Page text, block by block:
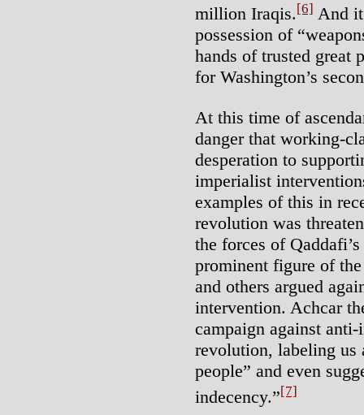
million Iraqis.[6] And
possession of
hands of trusted great
for Washington’s
At this time of
danger that working-
desperation to
imperialist
examples of this in
revolution was
the forces of
prominent figure of
and others argued
intervention. Achcar
campaign against
revolution, labeling us
people” and even
indecency.”[7]